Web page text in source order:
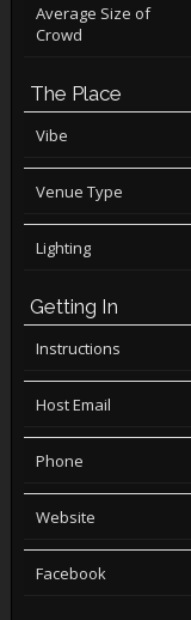
Average Size of
Crowd
The Place
Vibe
Venue Type
Lighting
Getting In
Instructions
Host Email
Phone
Website
Facebook